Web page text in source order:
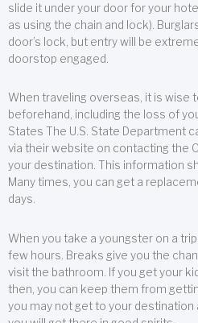
slide it under your door for your
as using the chain and lock).
door’s lock, but entry will be
doorstop engaged.
When traveling overseas, it is wise
beforehand, including the loss of
States The U.S. State Department
via their website on contacting the
your destination. This information
Many times, you can get a
days.
When you take a youngster on a
few hours. Breaks give you the
visit the bathroom. If you get your
then, you can keep them from
you may not get to your destination